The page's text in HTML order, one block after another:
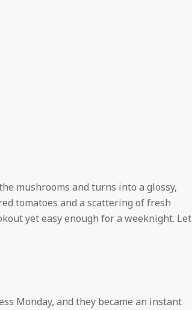
mushrooms and turns into a glossy,
tomatoes and a scattering of fresh
yet easy enough for a weeknight. Let
Monday, and they became an instant